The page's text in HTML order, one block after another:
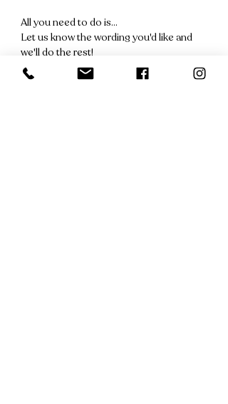
All you need to do is...
Let us know the wording you'd like and
we'll do the rest!
We'll send you a file for your approval